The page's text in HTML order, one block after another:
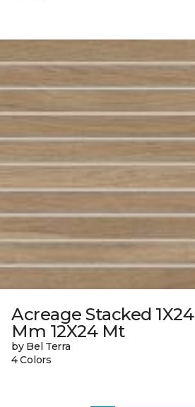
Acreage Stacked 1X24
Mm 12X24 Mt
by Bel Terra
4 Colors